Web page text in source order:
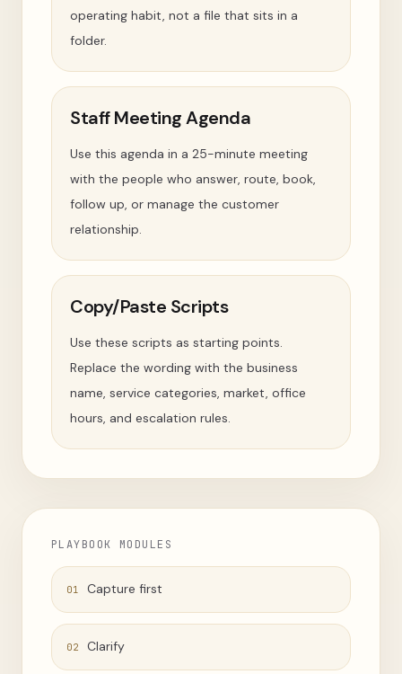
operating habit, not a file that sits in a
folder.
Staff Meeting Agenda
Use this agenda in a 25-minute meeting
with the people who answer, route, book,
follow up, or manage the customer
relationship.
Copy/Paste Scripts
Use these scripts as starting points.
Replace the wording with the business
name, service categories, market, office
hours, and escalation rules.
PLAYBOOK MODULES
01 Capture first
02 Clarify